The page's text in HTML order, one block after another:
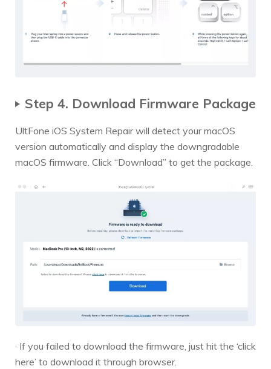
Step 4. Download Firmware Package
UltFone iOS System Repair will detect your macOS
version automatically and display the downgradable
macOS firmware. Click “Download” to get the package.
· If you failed to download the firmware, just hit the ‘click
here’ to download it through browser.